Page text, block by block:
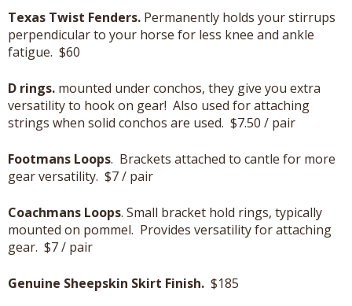
Texas Twist Fenders. Permanently holds your stirrups
perpendicular to your horse for less knee and ankle
fatigue. $60
D rings. mounted under conchos, they give you extra
versatility to hook on gear! Also used for attaching
strings when solid conchos are used. $7.50 / pair
Footmans Loops. Brackets attached to cantle for more
gear versatility. $7 / pair
Coachmans Loops. Small bracket hold rings, typically
mounted on pommel. Provides versatility for attaching
gear. $7 / pair
Genuine Sheepskin Skirt Finish. $185